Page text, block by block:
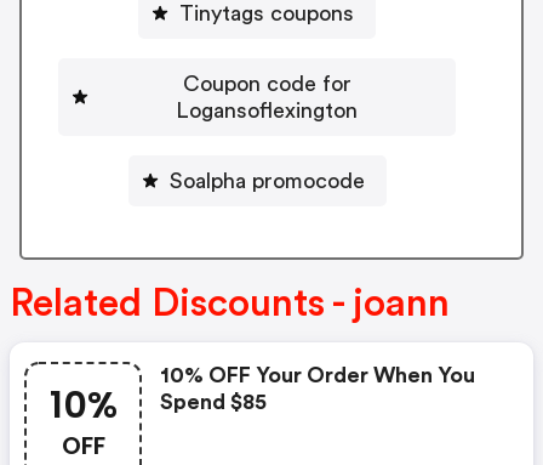
Tinytags coupons
Coupon code for
Logansoflexington
Soalpha promocode
Related Discounts - joann
10%
OFF
10% OFF Your Order When You
Spend $85